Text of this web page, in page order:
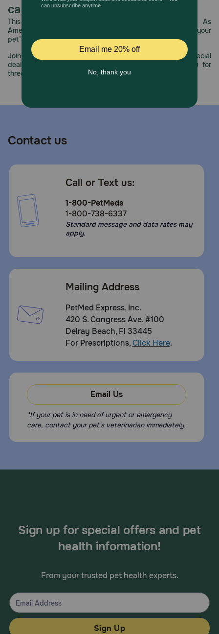
BioPerine (Black Pepper Extract Standardized to a
minimum of 95% Piperine). Together, the ingredients in
these soft chews will give you the daily relief and comfort
of giving senior and adult dogs a supplement for their hip
and joint function. Plus, they’ll feel happy and spoiled well
with special treatment thanks to the delicious flavor, while
you no longer have to deal with the pain of giving your
dog a big pill.
Not for human consumption. Do not use if safety seal is
broken or missing. If animal’s condition worsens or does
intended for breeding has not been proven. Federal law
prohibits the off-label use of this product in ruminants. An
overdose contact a health professional immediately.
How should I store this product?
Keep out of reach of children and pets. Store in a cool,
dry place.
care.
This year, PetMeds celebrates its 30th Anniversary. As
America’s first online pet pharmacy, our dedication to your
pet’s health remains our number one priority.
Join us all year long as we celebrate this milestone with special
deals, exciting contests, and great offers to thank you for
three decades of trust.
Contact us
Call or Text us:
1-800-PetMeds
1-800-738-6337
Standard message and data rates may
apply.
Mailing Address
PetMed Express, Inc.
420 S. Congress Ave. #100
Delray Beach, Fl 33445
For Prescriptions,Click Here.
Email Us
*If your pet is in need of urgent or emergency
care, contact your pet's veterinarian immediately.
Sign up for special offers and pet
health information!
From your trusted pet health experts.
Sign Up